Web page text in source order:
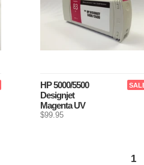
HP 5000/5500
Designjet
Magenta UV
$99.95
1